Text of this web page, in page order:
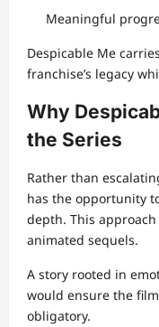
Meaningful
Despicable Me
franchise’s legacy
Why
the Series
Rather than
has the opportunity
depth. This
animated sequels.
A story rooted in
would ensure the
obligatory.